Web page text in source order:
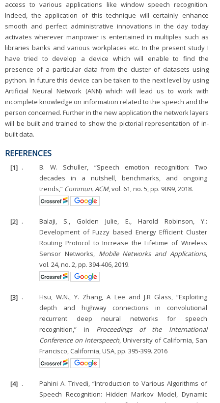
access to various applications like window speech recognition.
Indeed, the application of this technique will certainly enhance
smooth and perfect administrative innovations in the day today
activates wherever manpower is entertained in multiples such as
libraries banks and various workplaces etc. In the present study I
have tried to develop a device which will enable to find the
presence of a particular data from the cluster of datasets using
python. In future this device can be taken to the next level by using
Artificial Neural Network (ANN) which will lead us to work with
incomplete knowledge on information related to the speech and the
person concerned. Further in the new application the network layers
will be built and trained to show the pictorial representation of in-
built data.
REFERENCES
[1] .
B. W. Schuller, “Speech emotion recognition: Two
decades in a nutshell, benchmarks, and ongoing
trends,” Commun. ACM, vol. 61, no. 5, pp. 9099, 2018.
[2] .
Balaji, S., Golden Julie, E., Harold Robinson, Y.:
Development of Fuzzy based Energy Efficient Cluster
Routing Protocol to Increase the Lifetime of Wireless
Sensor Networks, Mobile Networks and Applications,
vol. 24, no. 2, pp. 394-406, 2019.
[3] .
Hsu, W.N., Y. Zhang, A Lee and J.R Glass, “Exploiting
depth and highway connections in convolutional
recurrent deep neural networks for speech
recognition,” in Proceedings of the International
Conference on Interspeech, University of California, San
Francisco, California, USA, pp. 395-399. 2016
[4] .
Pahini A. Trivedi, “Introduction to Various Algorithms of
Speech Recognition: Hidden Markov Model, Dynamic